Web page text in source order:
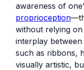
awareness of
proprioception
without relying
interplay
such as ribbons,
visually artistic,